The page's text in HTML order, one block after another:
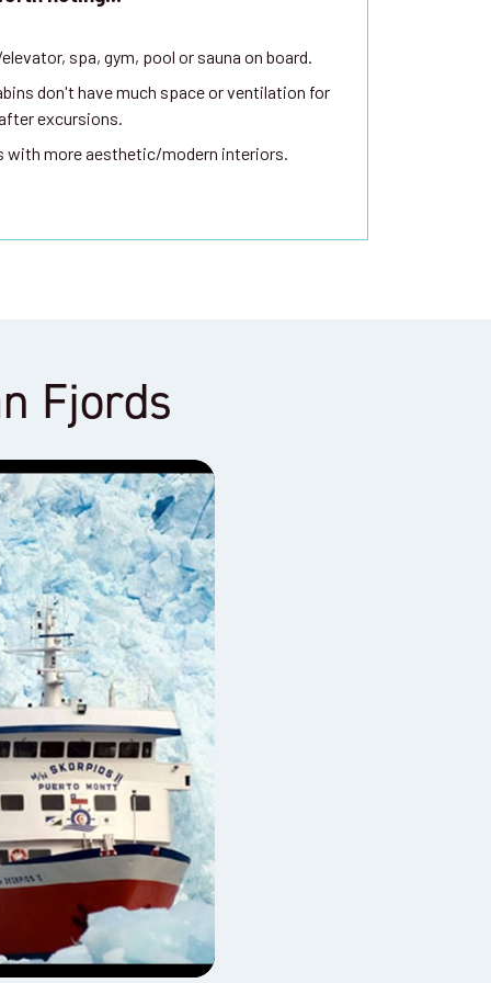
spa, gym, pool or sauna on board.
don't have much space or ventilation for
excursions.
with more aesthetic/modern interiors.
Fjords